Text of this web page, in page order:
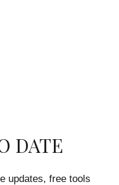
DATE
updates, free tools